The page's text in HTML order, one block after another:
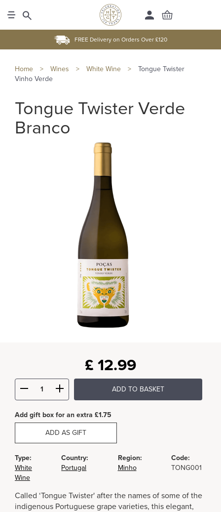
FREE Delivery on Orders Over £120
Home > Wines > White Wine >
Tongue Twister
Vinho Verde
Tongue Twister Verde
Branco
£ 12.99
ADD TO BASKET
Add gift box for an extra £1.75
ADD AS GIFT
Type:
White
Wine
Country:
Portugal
Region:
Minho
Code:
TONG001
Called ‘Tongue Twister' after the names of some of the
indigenous Portuguese grape varieties, this elegant,